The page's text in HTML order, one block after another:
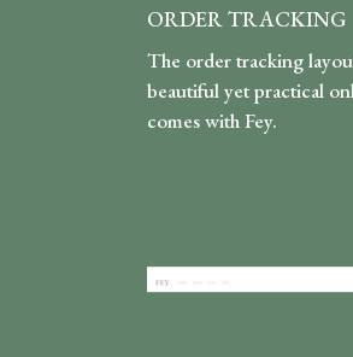
ORDER TRACKING
The order tracking
beautiful yet practical
comes with Fey.